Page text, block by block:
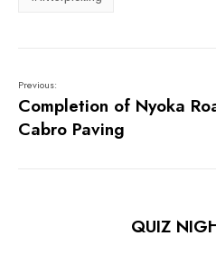
Previous:
Completion of Nyoka
Cabro Paving
QUIZ